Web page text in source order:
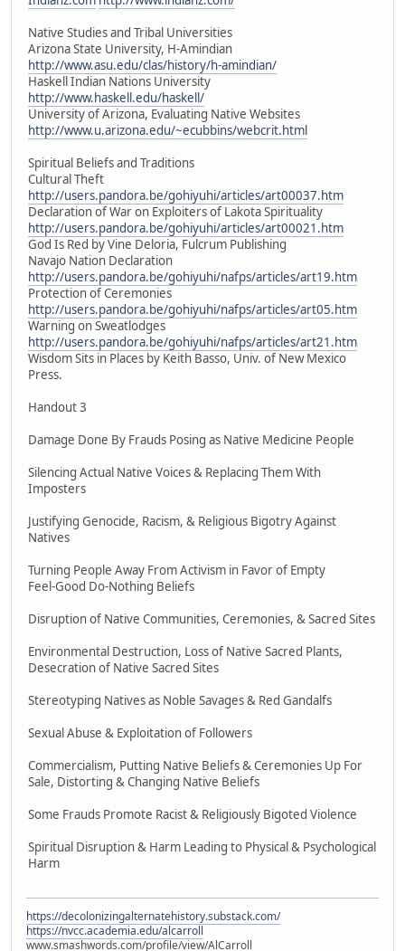
Native Studies and Tribal Universities
Arizona State University, H-Amindian
http://www.asu.edu/clas/history/h-amindian/
Haskell Indian Nations University
http://www.haskell.edu/haskell/
University of Arizona, Evaluating Native Websites
http://www.u.arizona.edu/~ecubbins/webcrit.html
Spiritual Beliefs and Traditions
Cultural Theft
http://users.pandora.be/gohiyuhi/articles/art00037.htm
Declaration of War on Exploiters of Lakota Spirituality
http://users.pandora.be/gohiyuhi/articles/art00021.htm
God Is Red by Vine Deloria, Fulcrum Publishing
Navajo Nation Declaration
http://users.pandora.be/gohiyuhi/nafps/articles/art19.htm
Protection of Ceremonies
http://users.pandora.be/gohiyuhi/nafps/articles/art05.htm
Warning on Sweatlodges
http://users.pandora.be/gohiyuhi/nafps/articles/art21.htm
Wisdom Sits in Places by Keith Basso, Univ. of New Mexico
Press.
Handout 3
Damage Done By Frauds Posing as Native Medicine People
Silencing Actual Native Voices & Replacing Them With
Imposters
Justifying Genocide, Racism, & Religious Bigotry Against
Natives
Turning People Away From Activism in Favor of Empty
Feel-Good Do-Nothing Beliefs
Disruption of Native Communities, Ceremonies, & Sacred Sites
Environmental Destruction, Loss of Native Sacred Plants,
Desecration of Native Sacred Sites
Stereotyping Natives as Noble Savages & Red Gandalfs
Sexual Abuse & Exploitation of Followers
Commercialism, Putting Native Beliefs & Ceremonies Up For
Sale, Distorting & Changing Native Beliefs
Some Frauds Promote Racist & Religiously Bigoted Violence
Spiritual Disruption & Harm Leading to Physical & Psychological
Harm
https://decolonizingalternatehistory.substack.com/
https://nvcc.academia.edu/alcarroll
www.smashwords.com/profile/view/AlCarroll